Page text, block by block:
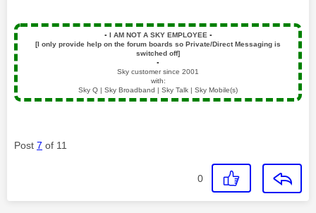
▪️ I AM NOT A SKY EMPLOYEE ▪️
[I only provide help on the forum boards so Private/Direct Messaging is
switched off]
▪️
Sky customer since 2001
with:
Sky Q | Sky Broadband | Sky Talk | Sky Mobile(s)
Post 7 of 11
0